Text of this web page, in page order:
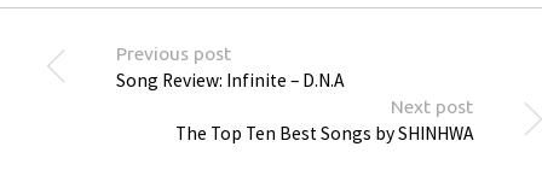
Previous post
Song Review: Infinite – D.N.A
Next post
The Top Ten Best Songs by SHINHWA